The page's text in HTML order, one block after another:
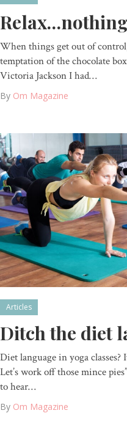
When things get out of
temptation of the chocolate
Victoria Jackson I had…
By Om Magazine
Articles
Ditch the diet
Diet language in yoga classes?
Let’s work off those mince
to hear…
By Om Magazine